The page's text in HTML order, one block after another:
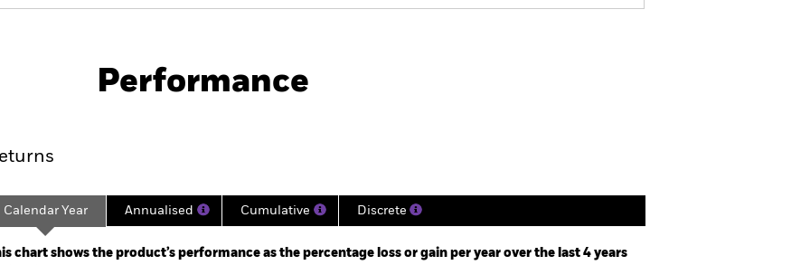
Performance
2021-02-28 00:00:00 to 2026-07-31 00:00:00.
-40 to 20.
Calendar Year Annualised Cumulative Discrete
chart shows the product’s performance as the percentage loss or gain per year over the last 4 years